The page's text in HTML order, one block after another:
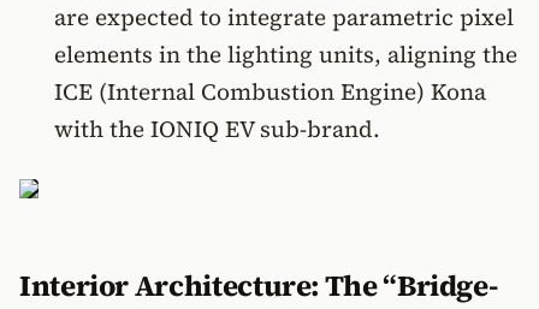
are expected to integrate parametric pixel
elements in the lighting units, aligning the
ICE (Internal Combustion Engine) Kona
with the IONIQ EV sub-brand.
Interior Architecture: The “Bridge-